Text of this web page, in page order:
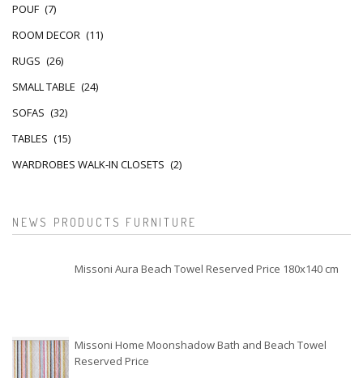
POUF (7)
ROOM DECOR (11)
RUGS (26)
SMALL TABLE (24)
SOFAS (32)
TABLES (15)
WARDROBES WALK-IN CLOSETS (2)
NEWS PRODUCTS FURNITURE
Missoni Aura Beach Towel Reserved Price 180x140 cm
Missoni Home Moonshadow Bath and Beach Towel
Reserved Price